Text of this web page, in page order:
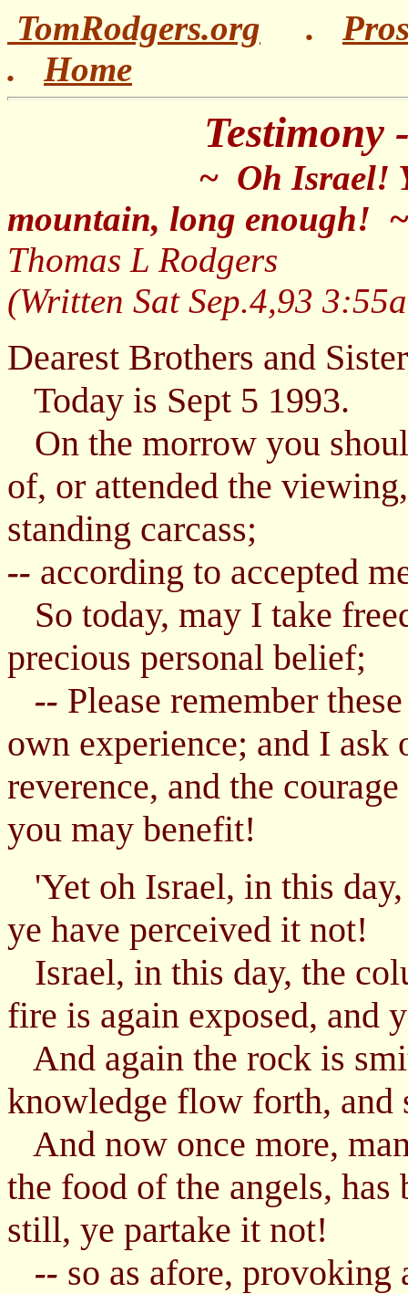
TomRodgers.org .
. Home
Testimony -
~ Oh Israel! Ye
mountain, long enough! ~
Thomas L
(Written Sat Sep.4,93
Dearest Brothers and
Today is Sept 5 1993.
On the morrow you
of, or attended the
standing carcass;
-- according to accepted
So today, may I take
precious personal belief;
-- Please remember
own experience; and I
reverence, and the
you may benefit!
'Yet oh Israel, in this day,
ye have perceived it not!
Israel, in this day, the
fire is again exposed, and
And again the rock is
knowledge flow forth,
And now once more,
the food of the angels,
still, ye partake it not!
-- so as afore,